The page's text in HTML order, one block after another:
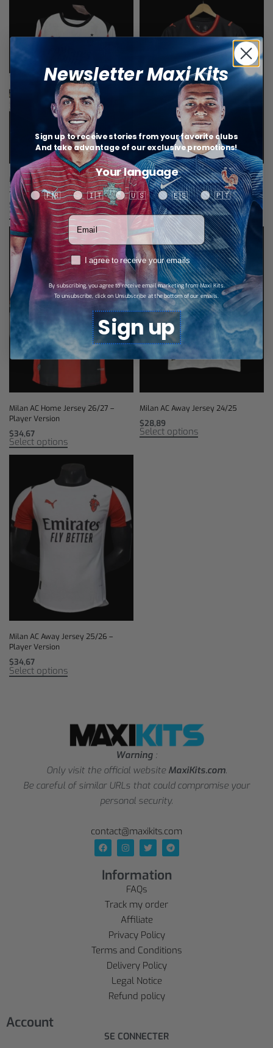
Milan AC jersey Long Sleeves Away
25/26
$40,46
Select options
Milan AC Third Jersey 26/27
$28,89
Select options
Milan AC Home Jersey 26/27 –
Player Version
$34,67
Select options
Milan AC Away Jersey 24/25
$28,89
Select options
Milan AC Away Jersey 25/26 –
Player Version
$34,67
Select options
Warning :
Only visit the official website MaxiKits.com.
Be careful of similar URLs that could compromise your
personal security.
contact@maxikits.com
Information
FAQs
Track my order
Affiliate
Privacy Policy
Terms and Conditions
Delivery Policy
Legal Notice
Refund policy
Account
SE CONNECTER
Newsletter Maxi Kits
Sign up to receive stories from your favorite clubs
And take advantage of our exclusive promotions!
Your language
Your language
🇫🇷 🇮🇹 🇺🇸 🇪🇸 🇵🇹
Votre adresse email
RGPDI agree to receive your emails
By subscribing, you agree to receive email marketing from Maxi Kits.
To unsubscribe, click on Unsubscribe at the bottom of our emails.
Sign up